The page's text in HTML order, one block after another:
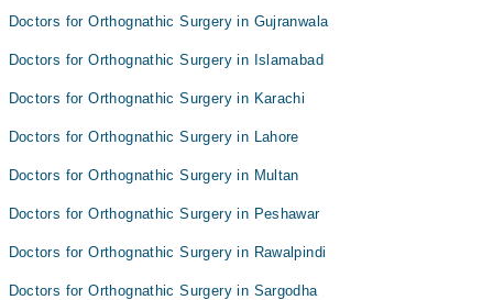
Dr. Osama Yaqub
Dr. Muhammad Ashraf
Dr. Muhammad Obaid Amin
Dr. Muhammad Saifullah
Dr. Osama Yaqub
Dr. Muhammad Ashraf
Doctors for Orthognathic Surgery in Gujranwala
Doctors for Orthognathic Surgery in Islamabad
Doctors for Orthognathic Surgery in Karachi
Doctors for Orthognathic Surgery in Lahore
Doctors for Orthognathic Surgery in Multan
Doctors for Orthognathic Surgery in Peshawar
Doctors for Orthognathic Surgery in Rawalpindi
Doctors for Orthognathic Surgery in Sargodha